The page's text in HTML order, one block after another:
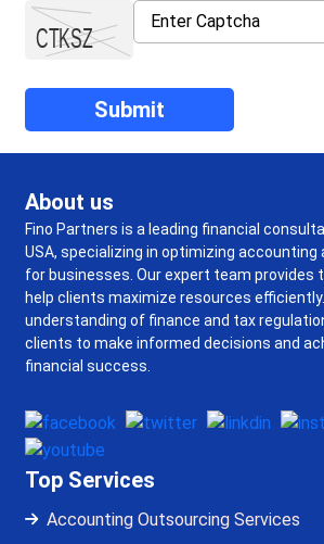
About us
Fino Partners is a leading financial
USA, specializing in optimizing
for businesses. Our expert team provides
help clients maximize resources
understanding of finance and tax
clients to make informed decisions and
financial success.
Top Services
Accounting Outsourcing Services